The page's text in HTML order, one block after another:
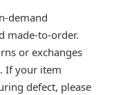
demand
made-to-order.
or exchanges
If your item
defect, please